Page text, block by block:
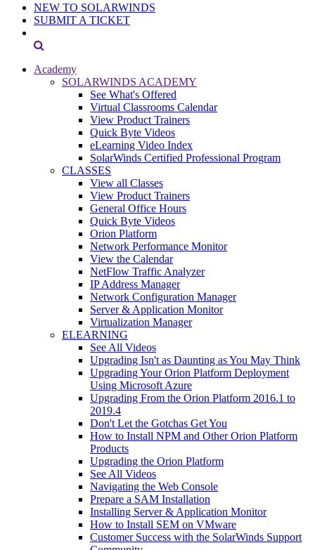
NEW TO SOLARWINDS
SUBMIT A TICKET
Academy
SOLARWINDS ACADEMY
See What's Offered
Virtual Classrooms Calendar
View Product Trainers
Quick Byte Videos
eLearning Video Index
SolarWinds Certified Professional Program
CLASSES
View all Classes
View Product Trainers
General Office Hours
Quick Byte Videos
Orion Platform
Network Performance Monitor
View the Calendar
NetFlow Traffic Analyzer
IP Address Manager
Network Configuration Manager
Server & Application Monitor
Virtualization Manager
ELEARNING
See All Videos
Upgrading Isn't as Daunting as You May Think
Upgrading Your Orion Platform Deployment
Using Microsoft Azure
Upgrading From the Orion Platform 2016.1 to
2019.4
Don't Let the Gotchas Get You
How to Install NPM and Other Orion Platform
Products
Upgrading the Orion Platform
See All Videos
Navigating the Web Console
Prepare a SAM Installation
Installing Server & Application Monitor
How to Install SEM on VMware
Customer Success with the SolarWinds Support